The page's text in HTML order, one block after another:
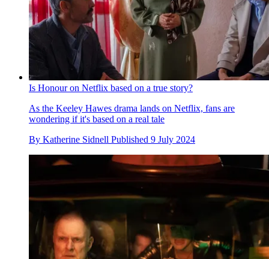
Is Honour on Netflix based on a true story?
As the Keeley Hawes drama lands on Netflix, fans are
wondering if it's based on a real tale
By Katherine Sidnell Published 9 July 2024